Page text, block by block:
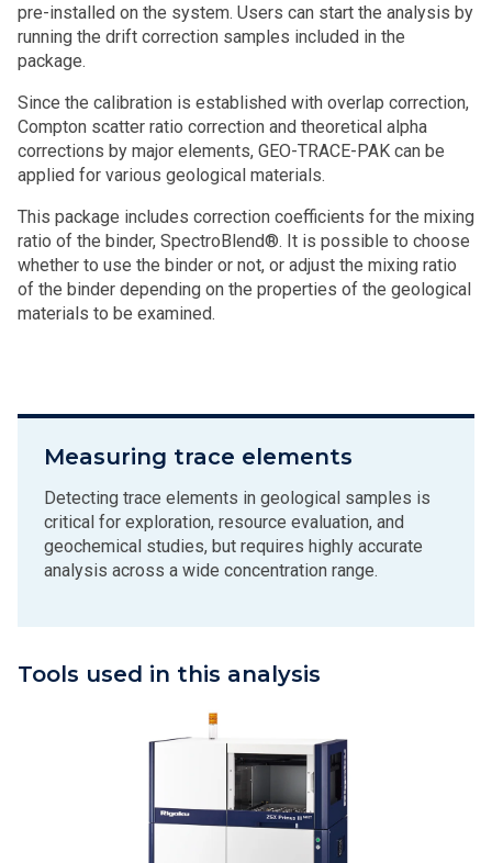
pre-installed on the system. Users can start the analysis by
running the drift correction samples included in the
package.
Since the calibration is established with overlap correction,
Compton scatter ratio correction and theoretical alpha
corrections by major elements, GEO-TRACE-PAK can be
applied for various geological materials.
This package includes correction coefficients for the mixing
ratio of the binder, SpectroBlend®. It is possible to choose
whether to use the binder or not, or adjust the mixing ratio
of the binder depending on the properties of the geological
materials to be examined.
Measuring trace elements
Detecting trace elements in geological samples is
critical for exploration, resource evaluation, and
geochemical studies, but requires highly accurate
analysis across a wide concentration range.
Tools used in this analysis